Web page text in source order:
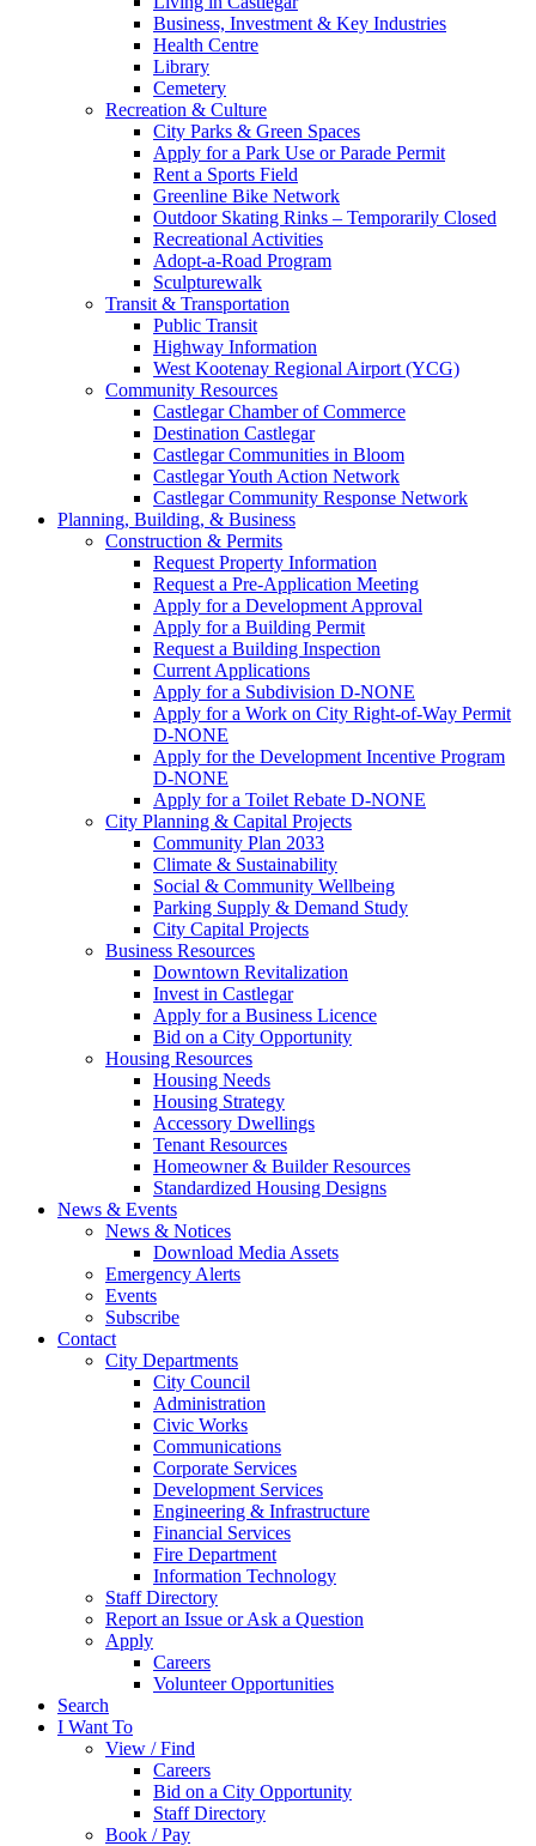
Business, Investment & Key Industries
Health Centre
Library
Cemetery
Recreation & Culture
City Parks & Green Spaces
Apply for a Park Use or Parade Permit
Rent a Sports Field
Greenline Bike Network
Outdoor Skating Rinks – Temporarily Closed
Recreational Activities
Adopt-a-Road Program
Sculpturewalk
Transit & Transportation
Public Transit
Highway Information
West Kootenay Regional Airport (YCG)
Community Resources
Castlegar Chamber of Commerce
Destination Castlegar
Castlegar Communities in Bloom
Castlegar Youth Action Network
Castlegar Community Response Network
Planning, Building, & Business
Construction & Permits
Request Property Information
Request a Pre-Application Meeting
Apply for a Development Approval
Apply for a Building Permit
Request a Building Inspection
Current Applications
Apply for a Subdivision D-NONE
Apply for a Work on City Right-of-Way Permit
D-NONE
Apply for the Development Incentive Program
D-NONE
Apply for a Toilet Rebate D-NONE
City Planning & Capital Projects
Community Plan 2033
Climate & Sustainability
Social & Community Wellbeing
Parking Supply & Demand Study
City Capital Projects
Business Resources
Downtown Revitalization
Invest in Castlegar
Apply for a Business Licence
Bid on a City Opportunity
Housing Resources
Housing Needs
Housing Strategy
Accessory Dwellings
Tenant Resources
Homeowner & Builder Resources
Standardized Housing Designs
News & Events
News & Notices
Download Media Assets
Emergency Alerts
Events
Subscribe
Contact
City Departments
City Council
Administration
Civic Works
Communications
Corporate Services
Development Services
Engineering & Infrastructure
Financial Services
Fire Department
Information Technology
Staff Directory
Report an Issue or Ask a Question
Apply
Careers
Volunteer Opportunities
Search
I Want To
View / Find
Careers
Bid on a City Opportunity
Staff Directory
Book / Pay